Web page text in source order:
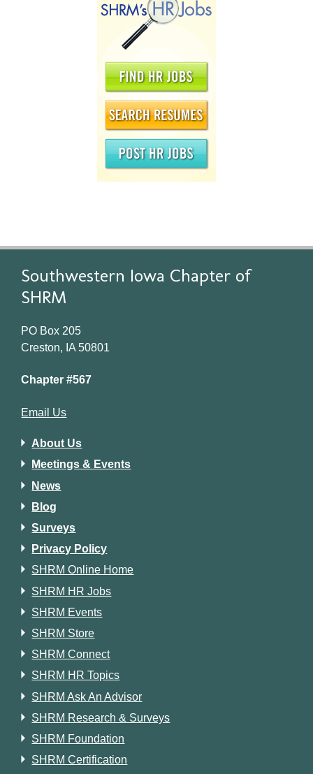
Southwestern Iowa Chapter of
SHRM
PO Box 205
Creston, IA 50801
Chapter #567
Email Us
About Us
Meetings & Events
News
Blog
Surveys
Privacy Policy
SHRM Online Home
SHRM HR Jobs
SHRM Events
SHRM Store
SHRM Connect
SHRM HR Topics
SHRM Ask An Advisor
SHRM Research & Surveys
SHRM Foundation
SHRM Certification